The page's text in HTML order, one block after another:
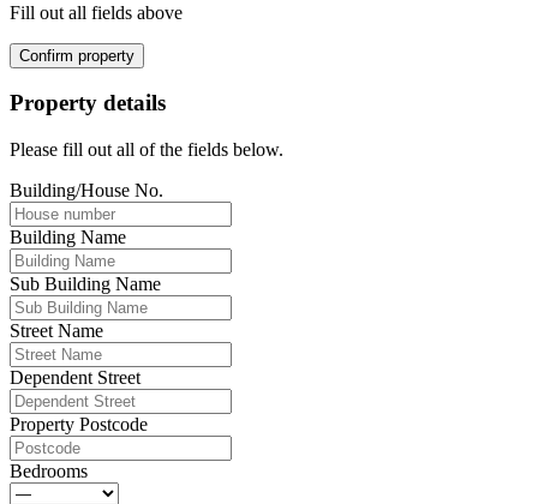
Fill out all fields above
Confirm property
Property details
Please fill out all of the fields below.
Building/House No.
Building Name
Sub Building Name
Street Name
Dependent Street
Property Postcode
Bedrooms